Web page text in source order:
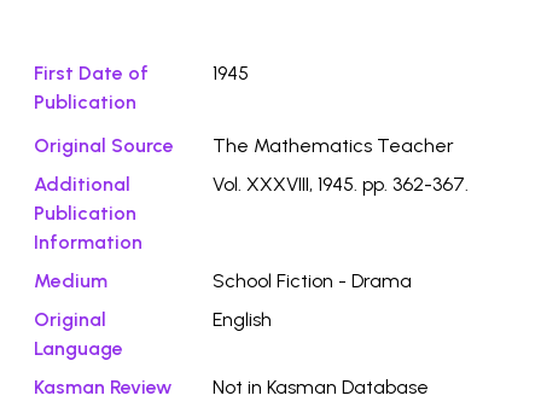
First Date of
Publication
1945
Original Source
The Mathematics Teacher
Additional
Publication
Information
Vol. XXXVIII, 1945. pp. 362-367.
Medium
School Fiction - Drama
Original
Language
English
Kasman Review
Not in Kasman Database